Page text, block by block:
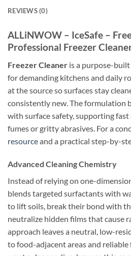
REVIEWS (0)
ALLiNWOW – IceSafe –
Professional Freezer
Freezer Cleaner is a purpose-built
for demanding kitchens and daily
at the source so surfaces stay
consistently new. The formulation
with surface safety, supporting
fumes or gritty abrasives. For a
resourceand a practical step-by-
Advanced Cleaning Chemistry
Instead of relying on one-
blends targeted surfactants with
to lift soils, break their bond with
neutralize hidden films that cause
approach leaves a neutral, low-
to food-adjacent areas and reliable